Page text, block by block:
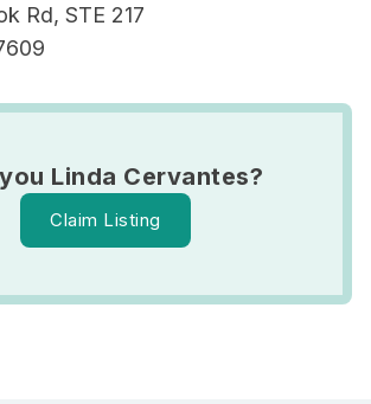
Rd, STE 217
Linda Cervantes?
Claim Listing